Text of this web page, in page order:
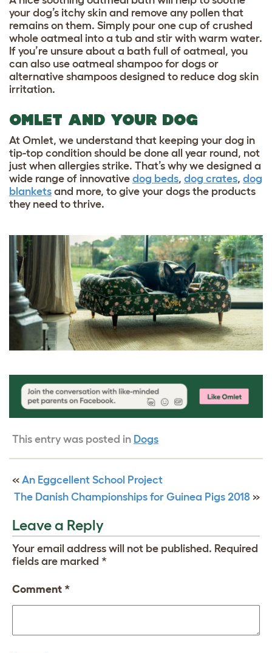
your dog’s itchy skin and remove any pollen that
remains on them. Simply pour one cup of crushed
whole oatmeal into a tub and stir with warm water.
If you’re unsure about a bath full of oatmeal, you
can also use oatmeal shampoo for dogs or
alternative shampoos designed to reduce dog skin
irritation.
OMLET AND YOUR DOG
At Omlet, we understand that keeping your dog in
tip-top condition should be done all year round, not
just when allergies strike. That’s why we designed a
wide range of innovative dog beds, dog crates, dog
blankets and more, to give your dogs the products
they need to thrive.
This entry was posted in Dogs
« An Eggcellent School Project
The Danish Championships for Guinea Pigs 2018 »
Leave a Reply
Your email address will not be published. Required
fields are marked *
Comment *